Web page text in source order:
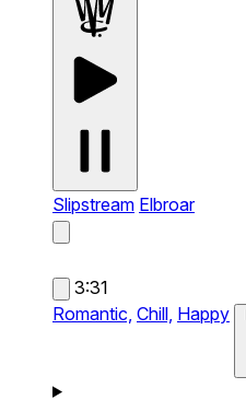
Slipstream Elbroar
3:31
Romantic, Chill, Happy